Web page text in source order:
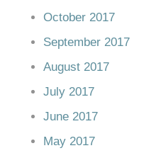
October 2017
September 2017
August 2017
July 2017
June 2017
May 2017